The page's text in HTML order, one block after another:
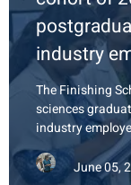
industry
The Finishing
sciences
industry
June 05,